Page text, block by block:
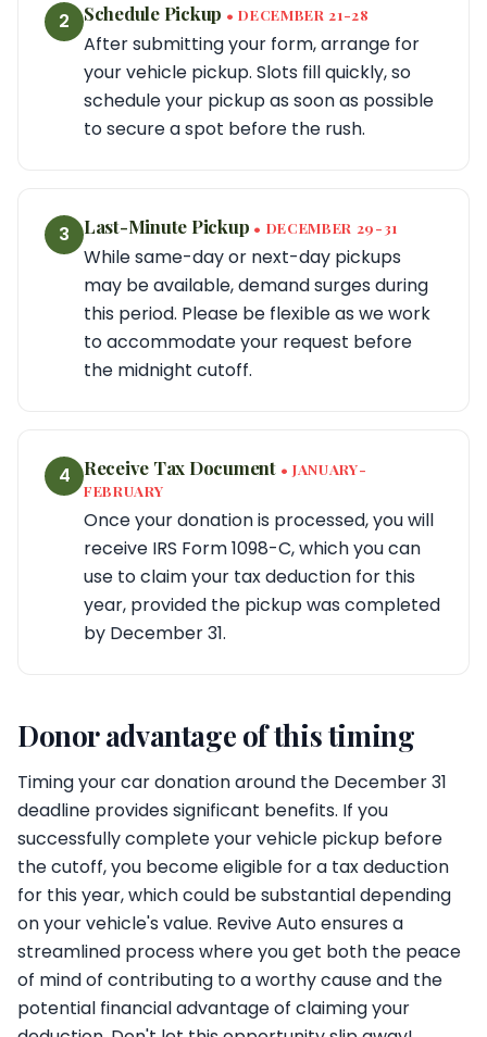
2 Schedule Pickup • DECEMBER 21-28
After submitting your form, arrange for
your vehicle pickup. Slots fill quickly, so
schedule your pickup as soon as possible
to secure a spot before the rush.
3 Last-Minute Pickup • DECEMBER 29-31
While same-day or next-day pickups
may be available, demand surges during
this period. Please be flexible as we work
to accommodate your request before
the midnight cutoff.
4 Receive Tax Document • JANUARY-
FEBRUARY
Once your donation is processed, you will
receive IRS Form 1098-C, which you can
use to claim your tax deduction for this
year, provided the pickup was completed
by December 31.
Donor advantage of this timing
Timing your car donation around the December 31
deadline provides significant benefits. If you
successfully complete your vehicle pickup before
the cutoff, you become eligible for a tax deduction
for this year, which could be substantial depending
on your vehicle's value. Revive Auto ensures a
streamlined process where you get both the peace
of mind of contributing to a worthy cause and the
potential financial advantage of claiming your